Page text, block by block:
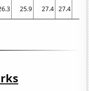
25.9 27.4 27.4